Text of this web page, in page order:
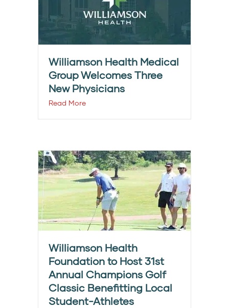
Williamson Health Medical
Group Welcomes Three
New Physicians
Read More
Williamson Health
Foundation to Host 31st
Annual Champions Golf
Classic Benefitting Local
Student-Athletes